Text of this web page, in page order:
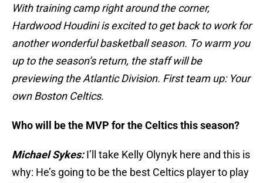
With training camp right around the corner,
Hardwood Houdini is excited to get back to work for
another wonderful basketball season. To warm you
up to the season’s return, the staff will be
previewing the Atlantic Division. First team up: Your
own Boston Celtics.
Who will be the MVP for the Celtics this season?
Michael Sykes:I’ll take Kelly Olynyk here and this is
why: He’s going to be the best Celtics player to play